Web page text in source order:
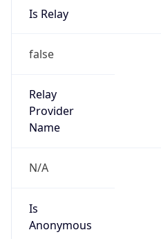
Is Relay
false
Relay
Provider
Name
N/A
Is
Anonymous